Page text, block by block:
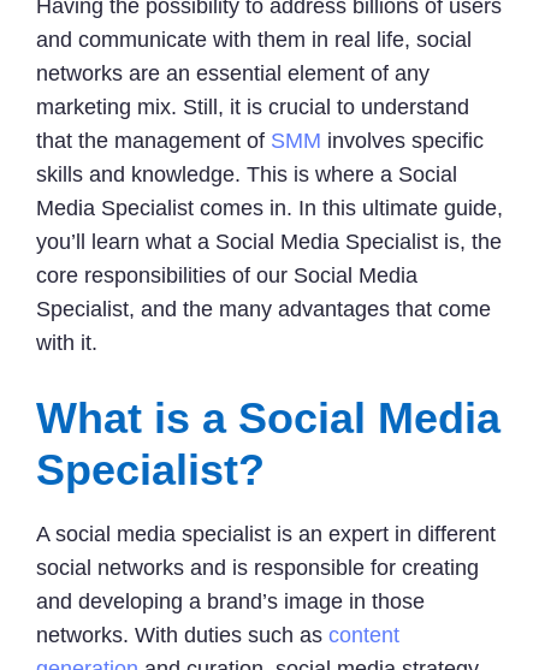
Having the possibility to address billions of users
and communicate with them in real life, social
networks are an essential element of any
marketing mix. Still, it is crucial to understand
that the management of SMM involves specific
skills and knowledge. This is where a Social
Media Specialist comes in. In this ultimate guide,
you’ll learn what a Social Media Specialist is, the
core responsibilities of our Social Media
Specialist, and the many advantages that come
with it.
What is a Social Media
Specialist?
A social media specialist is an expert in different
social networks and is responsible for creating
and developing a brand’s image in those
networks. With duties such as content